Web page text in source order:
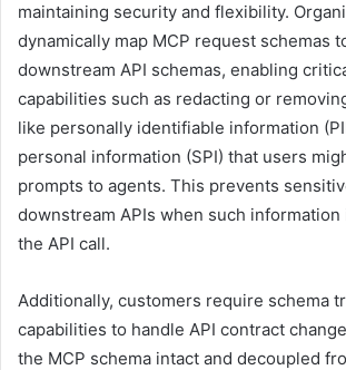
maintaining security and flexibility.
dynamically map MCP request schemas
downstream API schemas, enabling
capabilities such as redacting or
like personally identifiable information
personal information (SPI) that users
prompts to agents. This prevents
downstream APIs when such information
the API call.
Additionally, customers require schema
capabilities to handle API contract
the MCP schema intact and decoupled